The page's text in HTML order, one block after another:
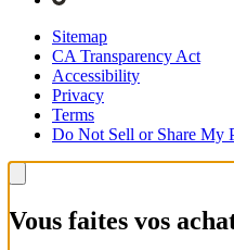
Sitemap
CA Transparency Act
Accessibility
Privacy
Terms
Do Not Sell or Share My
Vous faites vos